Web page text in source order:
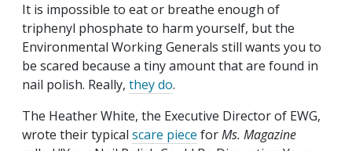
It is impossible to eat or breathe enough of
triphenyl phosphate to harm yourself, but the
Environmental Working Generals still wants you to
be scared because a tiny amount that are found in
nail polish. Really, they do.
The Heather White, the Executive Director of EWG,
wrote their typical scare piece forMs. Magazine